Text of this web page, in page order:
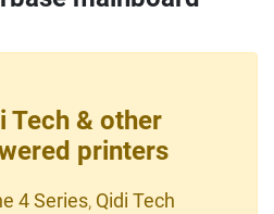
Tech & other
printers
4 Series, Qidi Tech